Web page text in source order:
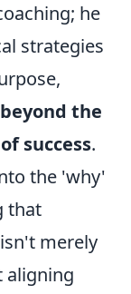
he
strategies
beyond the
success.
the 'why'
that
merely
aligning